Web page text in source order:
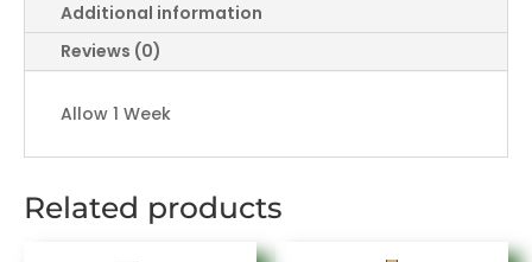
Additional information
Reviews (0)
Allow 1 Week
Related products